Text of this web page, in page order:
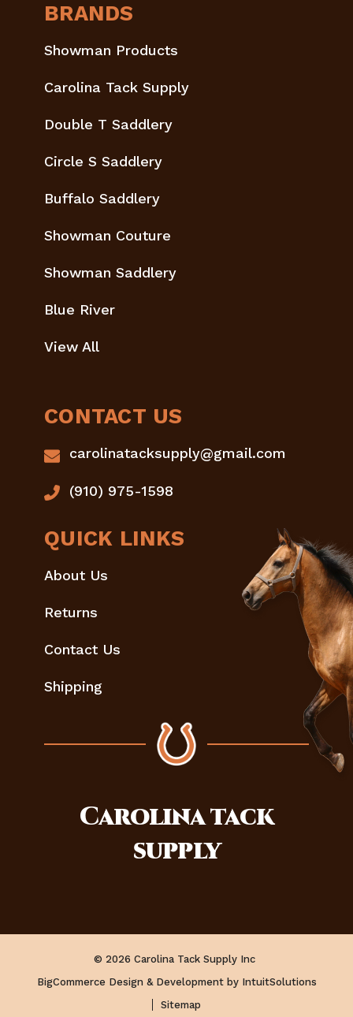
BRANDS
Showman Products
Carolina Tack Supply
Double T Saddlery
Circle S Saddlery
Buffalo Saddlery
Showman Couture
Showman Saddlery
Blue River
View All
CONTACT US
carolinatacksupply@gmail.com
(910) 975-1598
QUICK LINKS
About Us
Returns
Contact Us
Shipping
Carolinatack
supply
© 2026 Carolina Tack Supply Inc
BigCommerce Design & Development by IntuitSolutions
Sitemap